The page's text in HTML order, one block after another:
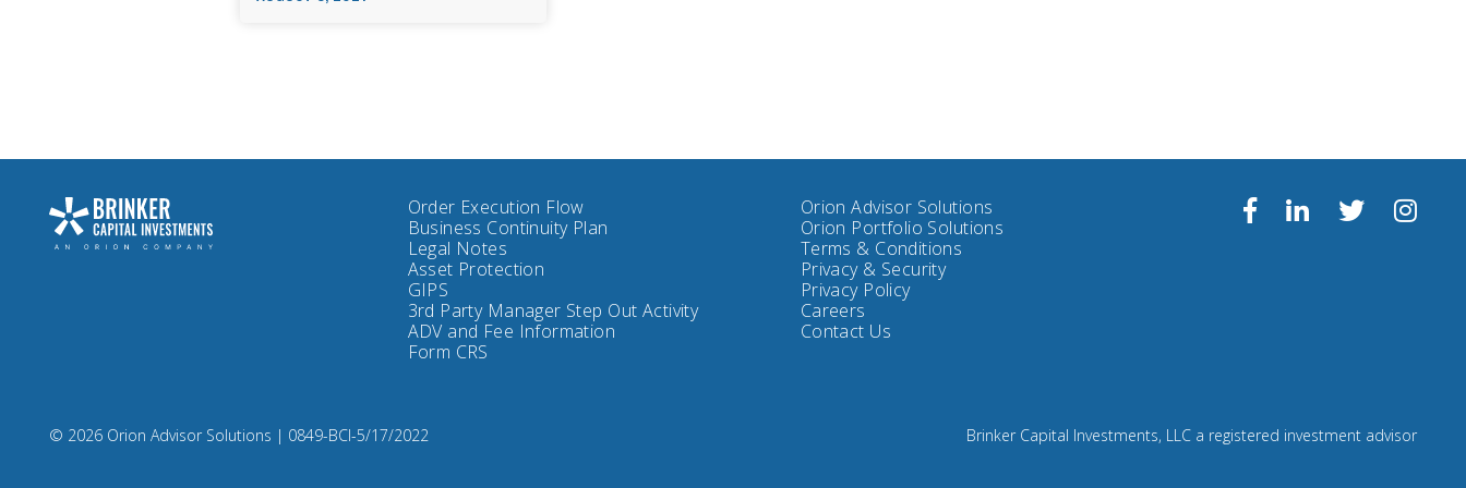
Order Execution Flow
Business Continuity Plan
Legal Notes
Asset Protection
GIPS
3rd Party Manager Step Out Activity
ADV and Fee Information
Form CRS
Orion Advisor Solutions
Orion Portfolio Solutions
Terms & Conditions
Privacy & Security
Privacy Policy
Careers
Contact Us
FacebookLinkedin
TwitterFollow
© 2026 Orion Advisor Solutions Compliance
| 0849-BCI-5/17/2022 Brinker Capital Investments, LLC a registered investment advisor